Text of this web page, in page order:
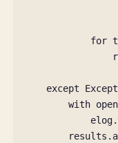
for
except
with open
elog.
results .